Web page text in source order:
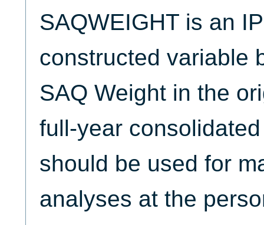
SAQWEIGHT is an
constructed variable
SAQ Weight in the
full-year
should be used for
analyses at the